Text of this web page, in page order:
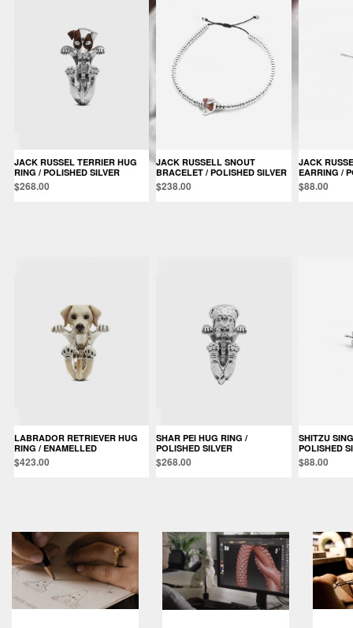
JACK RUSSEL TERRIER HUG
RING / POLISHED SILVER
$268.00
JACK RUSSELL SNOUT
BRACELET / POLISHED SILVER
$238.00
JACK RUSSEL SINGLE
EARRING /
$88.00
LABRADOR RETRIEVER HUG
RING / ENAMELLED
$423.00
SHAR PEI HUG RING /
POLISHED SILVER
$268.00
SHITZU SINGLE EARRING /
POLISHED
$88.00